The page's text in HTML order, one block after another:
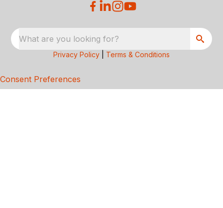
What are you looking for?
Privacy Policy Terms & Conditions
Consent Preferences